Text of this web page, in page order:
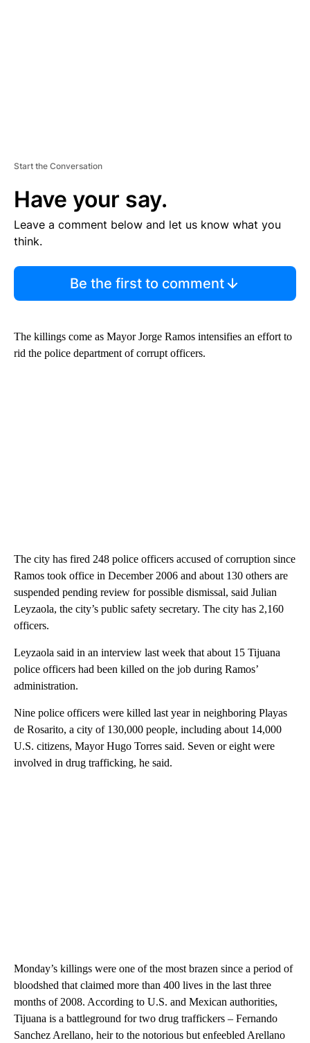
Start the Conversation
Have your say.
Leave a comment below and let us know what you
think.
Be the first to comment
The killings come as Mayor Jorge Ramos intensifies an effort to
rid the police department of corrupt officers.
The city has fired 248 police officers accused of corruption since
Ramos took office in December 2006 and about 130 others are
suspended pending review for possible dismissal, said Julian
Leyzaola, the city’s public safety secretary. The city has 2,160
officers.
Leyzaola said in an interview last week that about 15 Tijuana
police officers had been killed on the job during Ramos’
administration.
Nine police officers were killed last year in neighboring Playas
de Rosarito, a city of 130,000 people, including about 14,000
U.S. citizens, Mayor Hugo Torres said. Seven or eight were
involved in drug trafficking, he said.
Monday’s killings were one of the most brazen since a period of
bloodshed that claimed more than 400 lives in the last three
months of 2008. According to U.S. and Mexican authorities,
Tijuana is a battleground for two drug traffickers – Fernando
Sanchez Arellano, heir to the notorious but enfeebled Arellano